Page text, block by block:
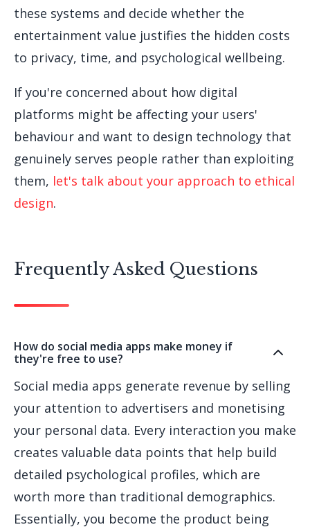
these systems and decide whether the
entertainment value justifies the hidden costs
to privacy, time, and psychological wellbeing.
If you're concerned about how digital
platforms might be affecting your users'
behaviour and want to design technology that
genuinely serves people rather than exploiting
them, let's talk about your approach to ethical
design.
Frequently Asked Questions
How do social media apps make money if
they're free to use?
Social media apps generate revenue by selling
your attention to advertisers and monetising
your personal data. Every interaction you make
creates valuable data points that help build
detailed psychological profiles, which are
worth more than traditional demographics.
Essentially, you become the product being